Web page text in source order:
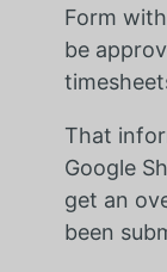
Form
be
That
Google
get an
been